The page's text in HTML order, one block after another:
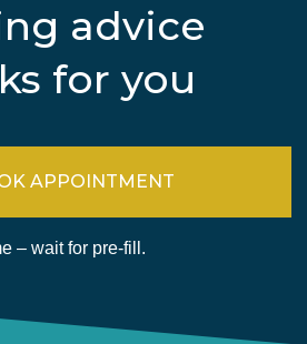
advice
for you
APPOINTMENT